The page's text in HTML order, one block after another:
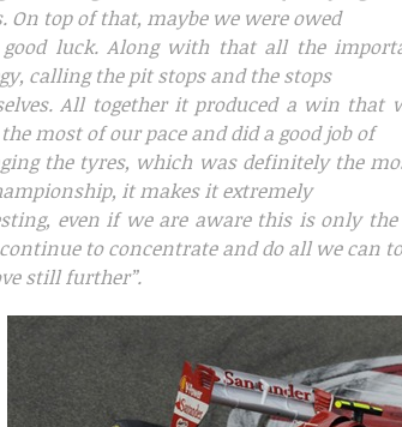
On top of that, maybe we were owed
good luck. Along with that all the
calling the pit stops and the stops
All together it produced a win that
most of our pace and did a good job of
the tyres, which was definitely the
it makes it extremely
even if we are aware this is only
to concentrate and do all we can to
still further”.